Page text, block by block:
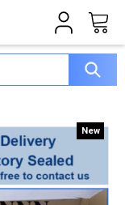
New
New